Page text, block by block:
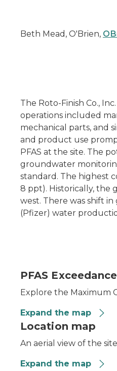
Beth Mead, O'Brien,
The Roto-Finish Co.,
operations included
mechanical parts, and
and product use
PFAS at the site. The
groundwater
standard. The highest
8 ppt). Historically, the
west. There was shift
(Pfizer) water
PFAS
Explore the Maximum
Expand the map
Location map
An aerial view of the
Expand the map